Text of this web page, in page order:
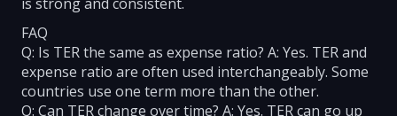
FAQ
Q: Is TER the same as expense ratio? A: Yes. TER and
expense ratio are often used interchangeably. Some
countries use one term more than the other.
Q: Can TER change over time? A: Yes. TER can go up